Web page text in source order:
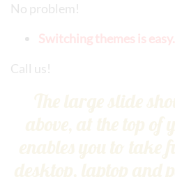
No problem!
Switching themes is easy.
Call us!